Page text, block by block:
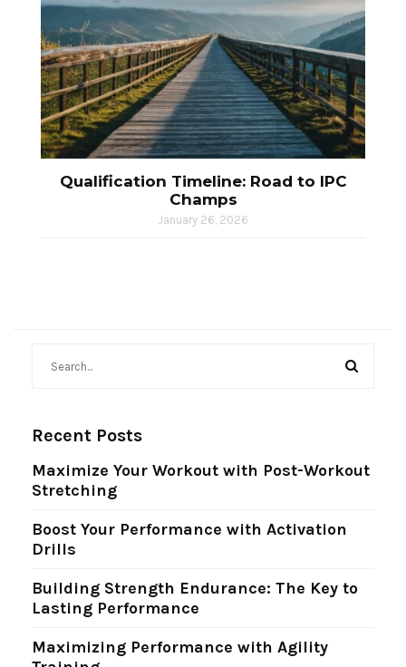
Qualification Timeline: Road to IPC
Champs
January 26, 2026
Recent Posts
Maximize Your Workout with Post-Workout
Stretching
Boost Your Performance with Activation
Drills
Building Strength Endurance: The Key to
Lasting Performance
Maximizing Performance with Agility